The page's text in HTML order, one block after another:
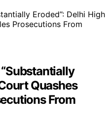
Quashes
From